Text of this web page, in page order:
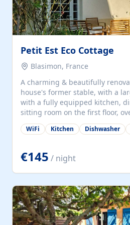
Petit Est Eco Cottage
Blasimon, France
A charming & beautifully
house's former stable, with a
with a fully equipped kitchen,
sitting room on the first floor,
garden. A double bedroom
double bed or two singles) &
large open plan garden room,
single beds for children or a
This has a laundry/entrance,
for...
WiFi Kitchen Dishwasher
€145 / night